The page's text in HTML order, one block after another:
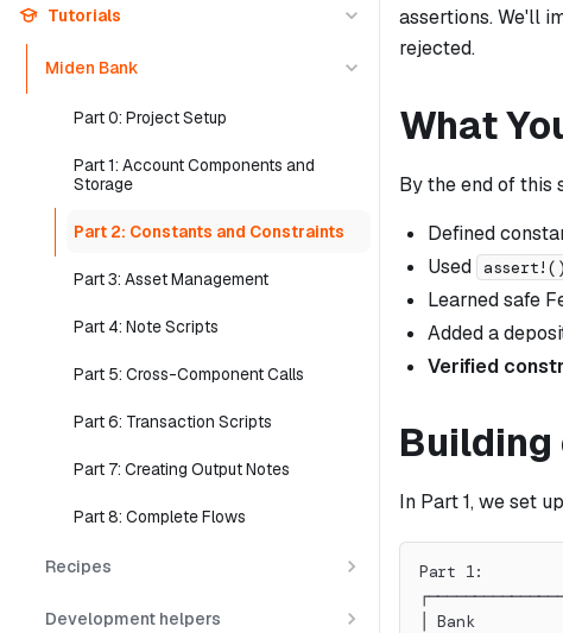
Tutorials
Miden Bank
Part 0: Project Setup
Part 1: Account Components and
Storage
Part 2: Constants and Constraints
Part 3: Asset Management
Part 4: Note Scripts
Part 5: Cross-Component Calls
Part 6: Transaction Scripts
Part 7: Creating Output Notes
Part 8: Complete Flows
Recipes
Development helpers
assertions. We'll
rejected.
What
By the end of this
Defined
Used
assert!()
Learned safe
Added a
Verified
Building
In Part 1, we set
Part 1:
│ Bank